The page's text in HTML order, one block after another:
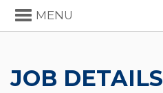
Toggle
navigation
MENU
JOB DETAILS